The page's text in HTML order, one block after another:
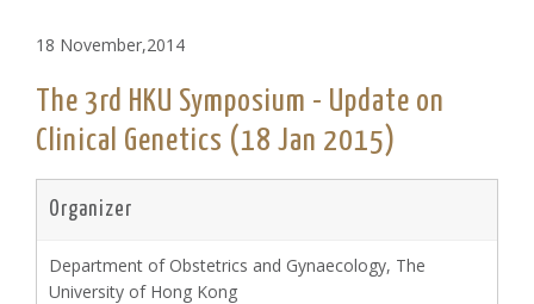
18 November,2014
The 3rd HKU Symposium - Update on
Clinical Genetics (18 Jan 2015)
Organizer
Department of Obstetrics and Gynaecology, The
University of Hong Kong